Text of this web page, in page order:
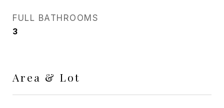
FULL BATHROOMS
3
Area & Lot